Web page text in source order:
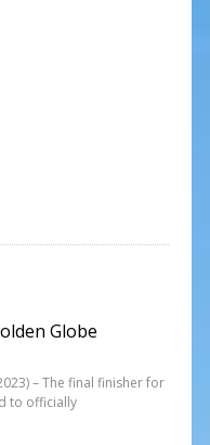
Globe
– The final finisher for
to officially